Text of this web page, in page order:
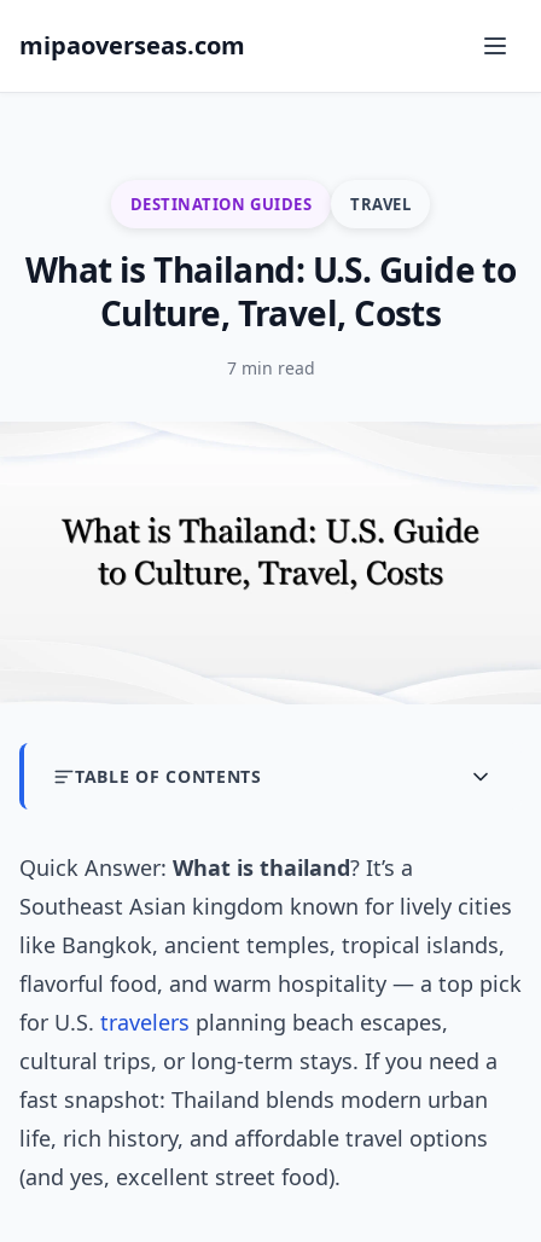
mipaoverseas.com
DESTINATION GUIDES TRAVEL
What is Thailand: U.S. Guide to
Culture, Travel, Costs
7 min read
TABLE OF CONTENTS
Quick Answer: What is thailand? It’s a
Southeast Asian kingdom known for lively cities
like Bangkok, ancient temples, tropical islands,
flavorful food, and warm hospitality — a top pick
for U.S. travelers planning beach escapes,
cultural trips, or long-term stays. If you need a
fast snapshot: Thailand blends modern urban
life, rich history, and affordable travel options
(and yes, excellent street food).